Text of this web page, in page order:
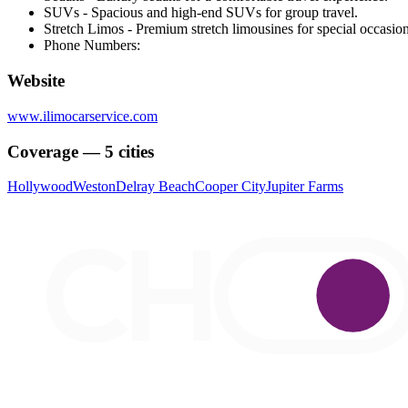
SUVs - Spacious and high-end SUVs for group travel.
Stretch Limos - Premium stretch limousines for special
Phone Numbers:
Website
www.ilimocarservice.com
Coverage — 5 cities
HollywoodWestonDelray BeachCooper CityJupiter Farms